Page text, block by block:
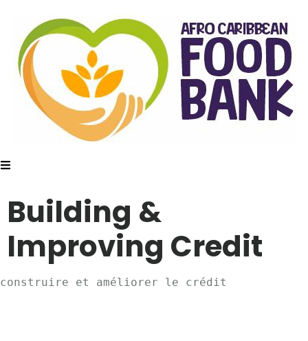
Building &
Improving Credit
construire et améliorer le crédit